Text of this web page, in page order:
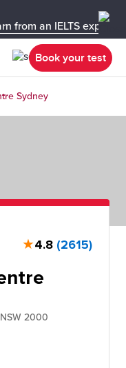
from an IELTS expert!
Book your test
Sydney
★4.8 (2615)
2000